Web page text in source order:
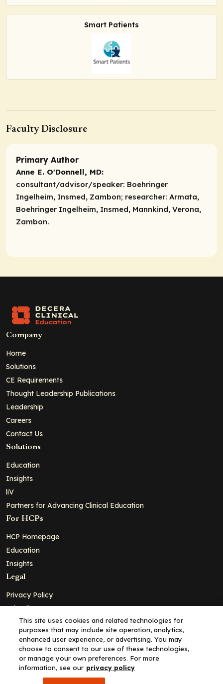
Smart Patients
Faculty Disclosure
Primary Author
Anne E. O'Donnell, MD:
consultant/advisor/speaker: Boehringer
Ingelheim, Insmed, Zambon; researcher: Armata,
Boehringer Ingelheim, Insmed, Mannkind, Verona,
Zambon.
Company
Home
Solutions
CE Requirements
Thought Leadership Publications
Leadership
Careers
Contact Us
Solutions
Education
Insights
liV
Partners for Advancing Clinical Education
For HCPs
HCP Homepage
Education
Insights
Legal
Privacy Policy
Ad Policy
Terms and Conditions
Cookie Policy
Copyright© 2026 - Clinical Education Alliance, LLC dba Decera
Clinical - All Rights Reserved
This site uses cookies and related technologies for
purposes that may include site operation, analytics,
enhanced user experience, or advertising. You may
choose to consent to our use of these technologies,
or manage your own preferences. For more
information, see our privacy policy